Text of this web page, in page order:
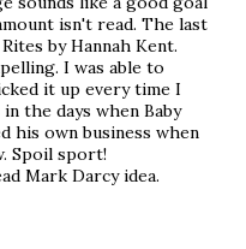
isn't read. The last
by Hannah Kent.
I was able to
it up every time I
the days when Baby
his own business when
Spoil sport!
Mark Darcy idea.